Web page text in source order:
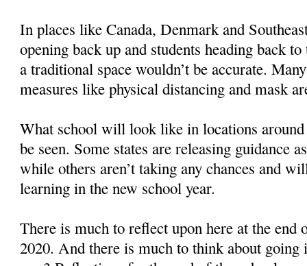
In places like Canada, Denmark and
opening back up and students heading back
a traditional space wouldn’t be accurate.
measures like physical distancing and mask
What school will look like in locations
be seen. Some states are releasing guidance
while others aren’t taking any chances and
learning in the new school year.
There is much to reflect upon here at the end
2020. And there is much to think about